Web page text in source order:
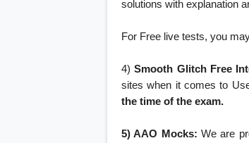
solutions with explanation
For Free live tests, you
4) Smooth Glitch Free
sites when it comes to
the time of the exam.
5) AAO Mocks: We are